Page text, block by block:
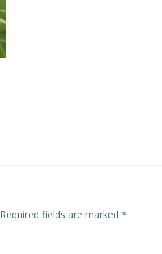
Required fields are marked *